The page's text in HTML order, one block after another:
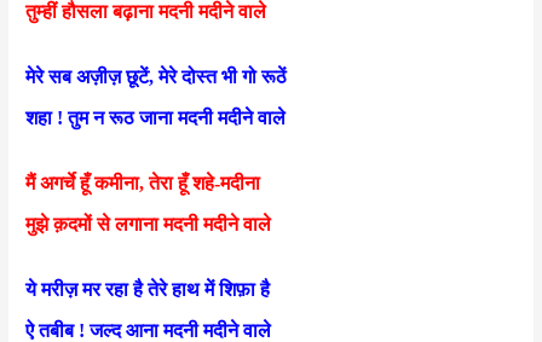
तुम्हीं हौसला बढ़ाना मदनी मदीने वाले
मेरे सब अज़ीज़ छूटें, मेरे दोस्त भी गो रूठें
शहा ! तुम न रूठ जाना मदनी मदीने वाले
मैं अगर्चे हूँ कमीना, तेरा हूँ शहे-मदीना
मुझे क़दमों से लगाना मदनी मदीने वाले
ये मरीज़ मर रहा है तेरे हाथ में शिफ़ा है
ऐ तबीब ! जल्द आना मदनी मदीने वाले